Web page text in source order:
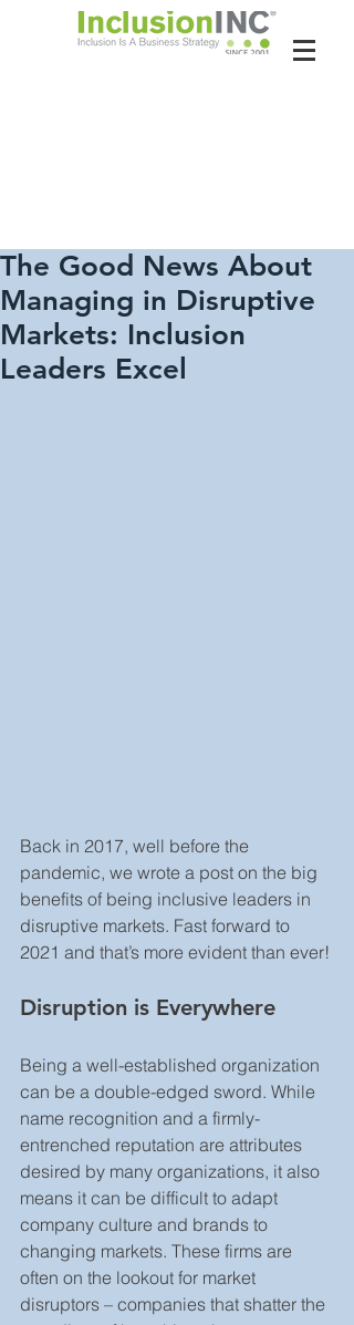
The Good News About
Managing in Disruptive
Markets: Inclusion
Leaders Excel
Back in 2017, well before the
pandemic, we wrote a post on the big
benefits of being inclusive leaders in
disruptive markets. Fast forward to
2021 and that’s more evident than ever!
Disruption is Everywhere
Being a well-established organization
can be a double-edged sword. While
name recognition and a firmly-
entrenched reputation are attributes
desired by many organizations, it also
means it can be difficult to adapt
company culture and brands to
changing markets. These firms are
often on the lookout for market
disruptors – companies that shatter the